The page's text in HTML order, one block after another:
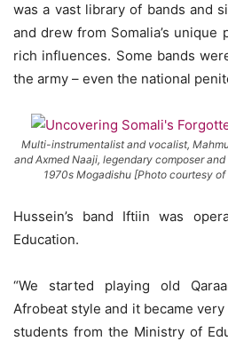
was a vast library of bands and
and drew from Somalia’s
rich influences. Some bands
the army – even the national
Multi-instrumentalist and vocalist,
and Axmed Naaji, legendary composer
1970s Mogadishu [Photo courtesy
Hussein’s band Iftiin was
Education.
“We started playing old
Afrobeat style and it became
students from the Ministry of